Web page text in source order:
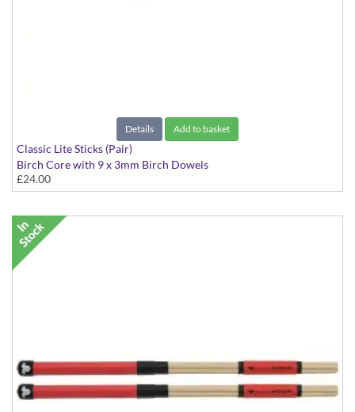
Details Add to basket
Classic Lite Sticks (Pair)
Birch Core with 9 x 3mm Birch Dowels
£24.00